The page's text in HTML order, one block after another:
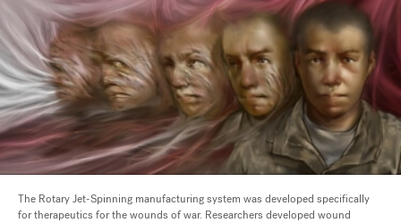
The Rotary Jet-Spinning manufacturing system was developed specifically
for therapeutics for the wounds of war. Researchers developed wound